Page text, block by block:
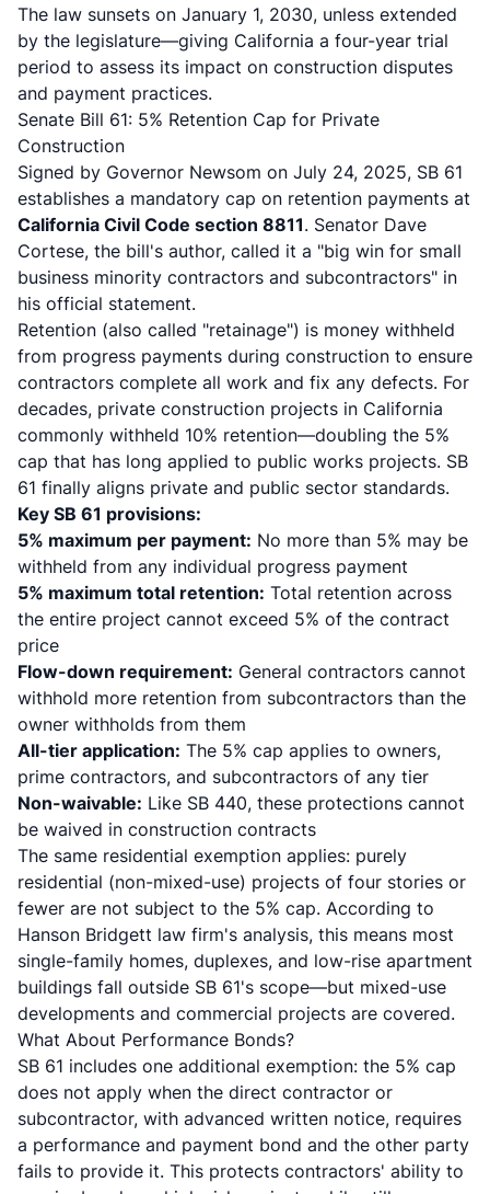
The law sunsets on January 1, 2030, unless extended
by the legislature—giving California a four-year trial
period to assess its impact on construction disputes
and payment practices.
Senate Bill 61: 5% Retention Cap for Private
Construction
Signed by Governor Newsom on July 24, 2025, SB 61
establishes a mandatory cap on retention payments at
California Civil Code section 8811. Senator Dave
Cortese, the bill's author, called it a "big win for small
business minority contractors and subcontractors" in
his official statement.
Retention (also called "retainage") is money withheld
from progress payments during construction to ensure
contractors complete all work and fix any defects. For
decades, private construction projects in California
commonly withheld 10% retention—doubling the 5%
cap that has long applied to public works projects. SB
61 finally aligns private and public sector standards.
Key SB 61 provisions:
5% maximum per payment: No more than 5% may be
withheld from any individual progress payment
5% maximum total retention: Total retention across
the entire project cannot exceed 5% of the contract
price
Flow-down requirement: General contractors cannot
withhold more retention from subcontractors than the
owner withholds from them
All-tier application: The 5% cap applies to owners,
prime contractors, and subcontractors of any tier
Non-waivable: Like SB 440, these protections cannot
be waived in construction contracts
The same residential exemption applies: purely
residential (non-mixed-use) projects of four stories or
fewer are not subject to the 5% cap. According to
Hanson Bridgett law firm's analysis, this means most
single-family homes, duplexes, and low-rise apartment
buildings fall outside SB 61's scope—but mixed-use
developments and commercial projects are covered.
What About Performance Bonds?
SB 61 includes one additional exemption: the 5% cap
does not apply when the direct contractor or
subcontractor, with advanced written notice, requires
a performance and payment bond and the other party
fails to provide it. This protects contractors' ability to